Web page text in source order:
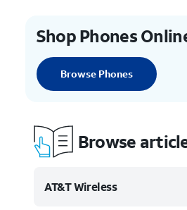
Shop Phones
Browse Phones
Browse
AT&T Wireless